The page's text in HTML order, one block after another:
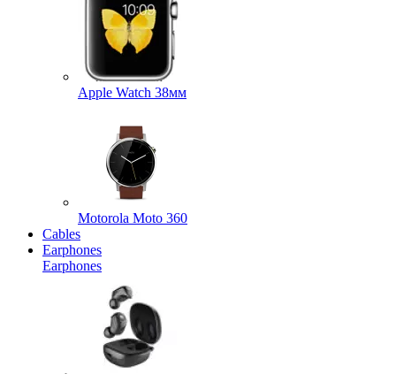
Apple Watch 38мм
Motorola Moto 360
Cables
Earphones
Earphones